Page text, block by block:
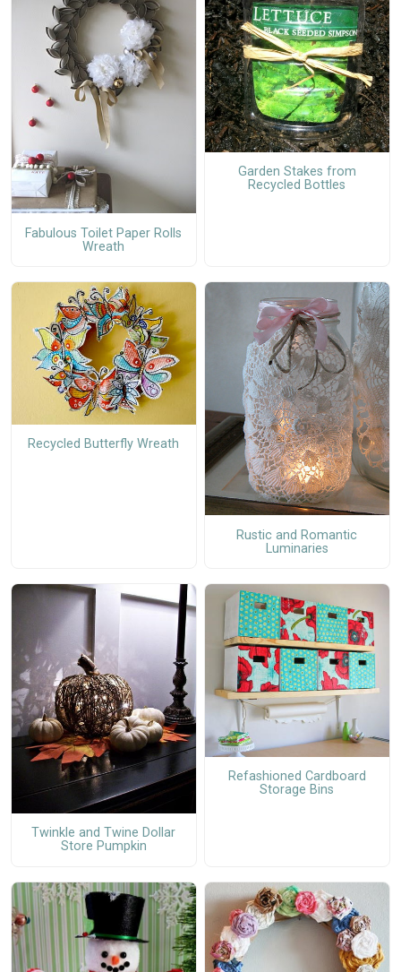
Fabulous Toilet Paper Rolls
Wreath
Garden Stakes from
Recycled Bottles
Recycled Butterfly Wreath
Rustic and Romantic
Luminaries
Twinkle and Twine Dollar
Store Pumpkin
Refashioned Cardboard
Storage Bins